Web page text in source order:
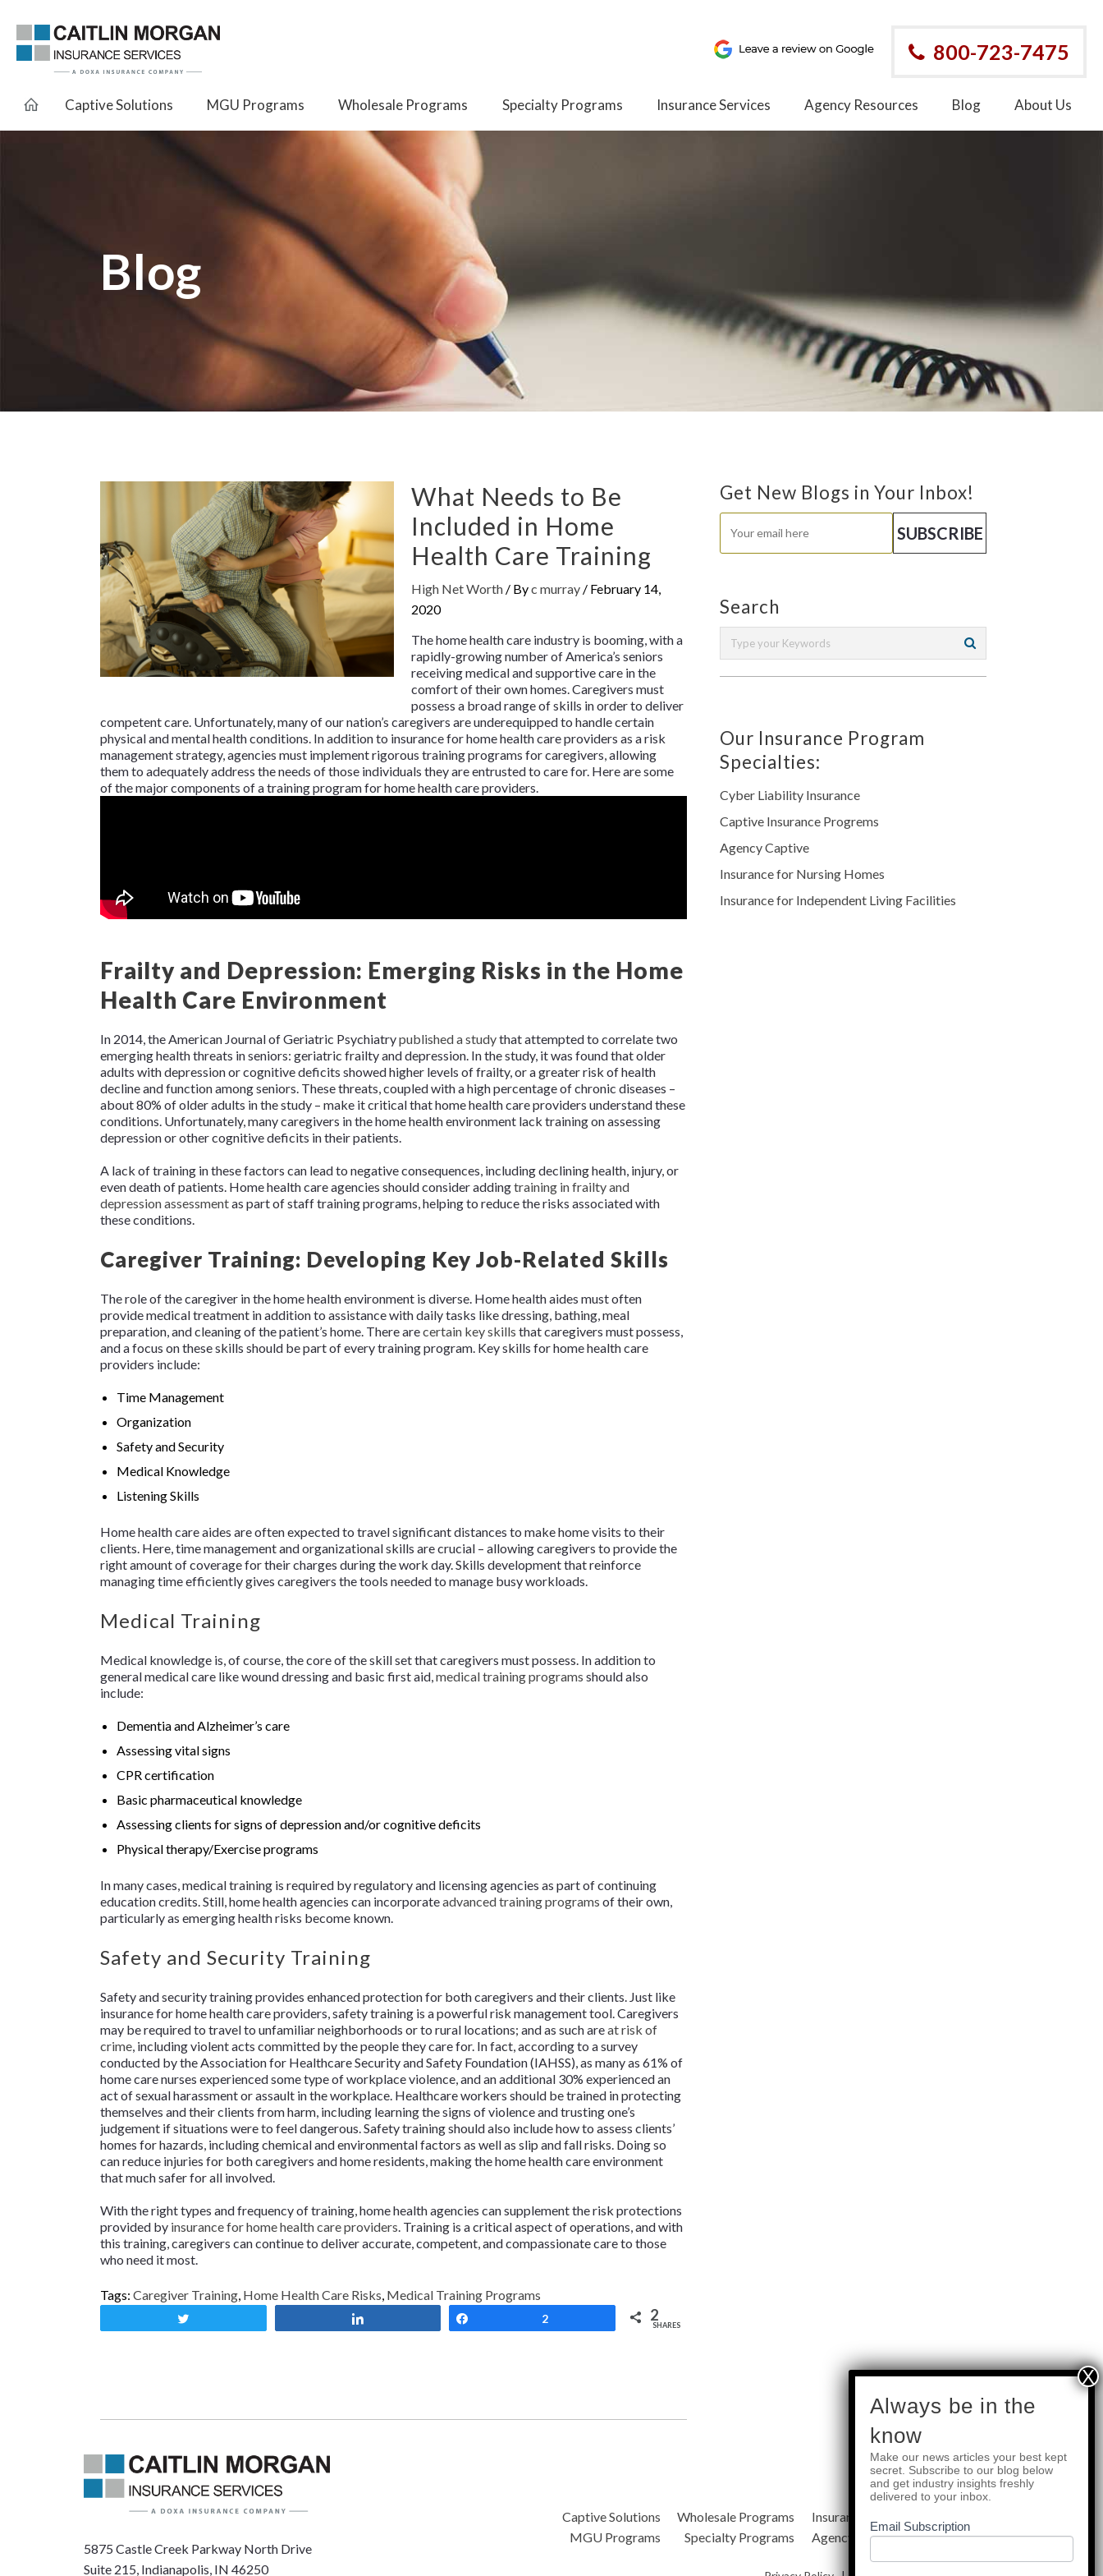
800-723-7475
Captive Solutions MGU Programs Wholesale Programs Specialty Programs Insurance Services Agency Resources Blog About Us
Blog
What Needs to Be
Included in Home
Health Care Training
High Net Worth/ Byc murray / February 14,
2020
The home health care industry is booming, with a
rapidly-growing number of America’s seniors
receiving medical and supportive care in the
comfort of their own homes. Caregivers must
possess a broad range of skills in order to deliver
competent care. Unfortunately, many of our nation’s caregivers are underequipped to handle certain
physical and mental health conditions. In addition to insurance for home health care providers as a risk
management strategy, agencies must implement rigorous training programs for caregivers, allowing
them to adequately address the needs of those individuals they are entrusted to care for. Here are some
of the major components of a training program for home health care providers.
Frailty and Depression: Emerging Risks in the Home
Health Care Environment
In 2014, the American Journal of Geriatric Psychiatrypublished a studythat attempted to correlate two
emerging health threats in seniors: geriatric frailty and depression. In the study, it was found that older
adults with depression or cognitive deficits showed higher levels of frailty, or a greater risk of health
decline and function among seniors. These threats, coupled with a high percentage of chronic diseases –
about 80% of older adults in the study – make it critical that home health care providers understand these
conditions. Unfortunately, many caregivers in the home health environment lack training on assessing
depression or other cognitive deficits in their patients.
A lack of training in these factors can lead to negative consequences, including declining health, injury, or
even death of patients. Home health care agencies should consider addingtraining in frailty and
depression assessmentas part of staff training programs, helping to reduce the risks associated with
these conditions.
Caregiver Training: Developing Key Job-Related Skills
The role of the caregiver in the home health environment is diverse. Home health aides must often
provide medical treatment in addition to assistance with daily tasks like dressing, bathing, meal
preparation, and cleaning of the patient’s home. There arecertain key skills that caregivers must possess,
and a focus on these skills should be part of every training program. Key skills for home health care
providers include:
Time Management
Organization
Safety and Security
Medical Knowledge
Listening Skills
Home health care aides are often expected to travel significant distances to make home visits to their
clients. Here, time management and organizational skills are crucial – allowing caregivers to provide the
right amount of coverage for their charges during the work day. Skills development that reinforce
managing time efficiently gives caregivers the tools needed to manage busy workloads.
Medical Training
Medical knowledge is, of course, the core of the skill set that caregivers must possess. In addition to
general medical care like wound dressing and basic first aid, medical training programs should also
include:
Dementia and Alzheimer’s care
Assessing vital signs
CPR certification
Basic pharmaceutical knowledge
Assessing clients for signs of depression and/or cognitive deficits
Physical therapy/Exercise programs
In many cases, medical training is required by regulatory and licensing agencies as part of continuing
education credits. Still, home health agencies can incorporateadvanced training programs of their own,
particularly as emerging health risks become known.
Safety and Security Training
Safety and security training provides enhanced protection for both caregivers and their clients. Just like
insurance for home health care providers, safety training is a powerful risk management tool. Caregivers
may be required to travel to unfamiliar neighborhoods or to rural locations; and as such areat risk of
crime , including violent acts committed by the people they care for. In fact, according to a survey
conducted by the Association for Healthcare Security and Safety Foundation (IAHSS), as many as 61% of
home care nurses experienced some type of workplace violence, and an additional 30% experienced an
act of sexual harassment or assault in the workplace. Healthcare workers should be trained in protecting
themselves and their clients from harm, including learning the signs of violence and trusting one’s
judgement if situations were to feel dangerous. Safety training should also include how to assess clients’
homes for hazards, including chemical and environmental factors as well as slip and fall risks. Doing so
can reduce injuries for both caregivers and home residents, making the home health care environment
that much safer for all involved.
With the right types and frequency of training, home health agencies can supplement the risk protections
provided by insurance for home health care providers . Training is a critical aspect of operations, and with
this training, caregivers can continue to deliver accurate, competent, and compassionate care to those
who need it most.
Tags: Caregiver Training Home Health Care Risks Medical Training Programs
2 2
SHARES
Get New Blogs in Your Inbox!
Search
Our Insurance Program
Specialties:
Cyber Liability Insurance
Captive Insurance Progrems
Agency Captive
Insurance for Nursing Homes
Insurance for Independent Living Facilities
5875 Castle Creek Parkway North Drive
Suite 215, Indianapolis, IN 46250
Quick Links
Captive Solutions
MGU Programs
Wholesale Programs
Specialty Programs
Insurance Services
Agency Resources
About Us
subscribe
Always be in the
know
Make our news articles your best kept
secret. Subscribe to our blog below
and get industry insights freshly
delivered to your inbox.
Email Subscription